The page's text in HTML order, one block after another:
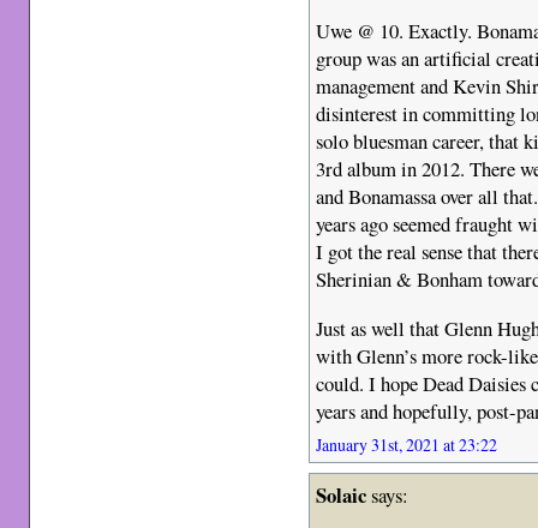
Uwe @ 10. Exactly.
group was an artificial
management and Kevin
disinterest in committing
solo bluesman career, that
3rd album in 2012. There
and Bonamassa over all
years ago seemed fraught
I got the real sense that
Sherinian & Bonham
Just as well that Glenn
with Glenn’s more rock-
could. I hope Dead Daisies
years and hopefully, post-
January 31st, 2021 at 23:22
Solaicsays: